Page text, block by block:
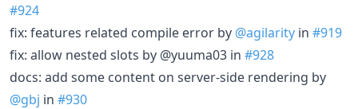
#924
fix: features related compile error by @agilarity in #919
fix: allow nested slots by @yuuma03 in #928
docs: add some content on server-side rendering by
@gbj in #930